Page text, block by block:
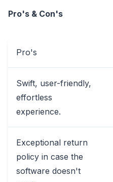
Pro's & Con's
Pro's
Swift, user-friendly,
effortless
experience.
Exceptional return
policy in case the
software doesn't